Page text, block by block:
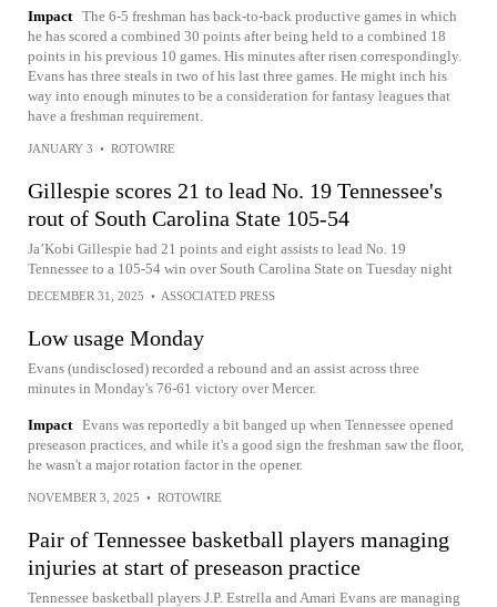
Impact The 6-5 freshman has back-to-back productive games in which
he has scored a combined 30 points after being held to a combined 18
points in his previous 10 games. His minutes after risen correspondingly.
Evans has three steals in two of his last three games. He might inch his
way into enough minutes to be a consideration for fantasy leagues that
have a freshman requirement.
JANUARY 3 • ROTOWIRE
Gillespie scores 21 to lead No. 19 Tennessee's
rout of South Carolina State 105-54
Ja’Kobi Gillespie had 21 points and eight assists to lead No. 19
Tennessee to a 105-54 win over South Carolina State on Tuesday night
DECEMBER 31, 2025 • ASSOCIATED PRESS
Low usage Monday
Evans (undisclosed) recorded a rebound and an assist across three
minutes in Monday's 76-61 victory over Mercer.
Impact Evans was reportedly a bit banged up when Tennessee opened
preseason practices, and while it's a good sign the freshman saw the floor,
he wasn't a major rotation factor in the opener.
NOVEMBER 3, 2025 • ROTOWIRE
Pair of Tennessee basketball players managing
injuries at start of preseason practice
Tennessee basketball players J.P. Estrella and Amari Evans are managing